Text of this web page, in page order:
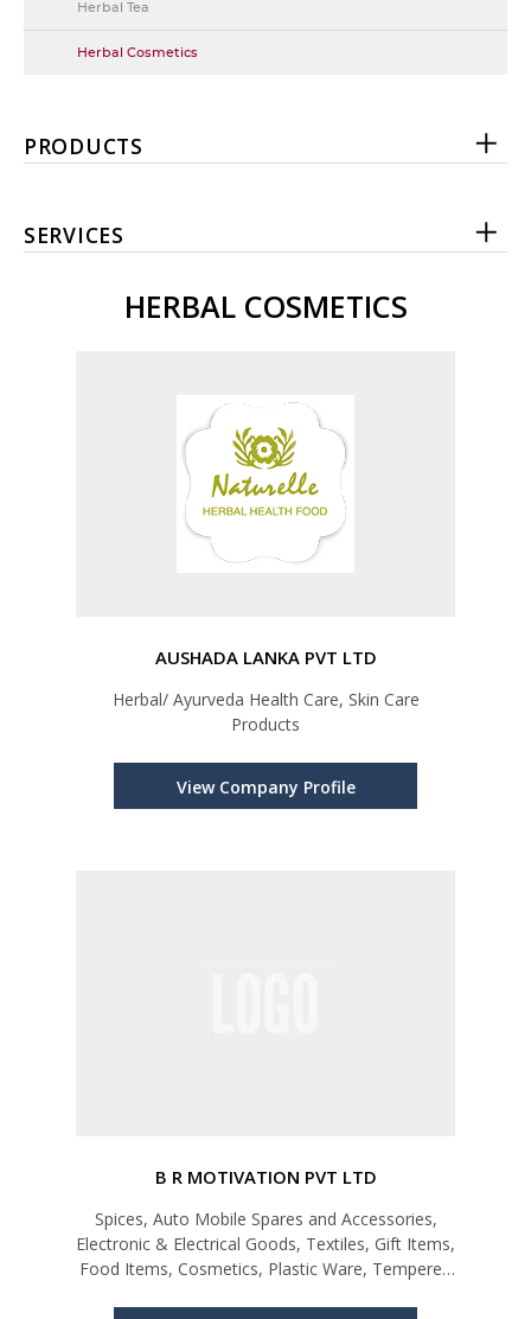
Herbal Tea
Herbal Cosmetics
PRODUCTS
SERVICES
HERBAL COSMETICS
AUSHADA LANKA PVT LTD
Herbal/ Ayurveda Health Care, Skin Care
Products
View Company Profile
B R MOTIVATION PVT LTD
Spices, Auto Mobile Spares and Accessories,
Electronic & Electrical Goods, Textiles, Gift Items,
Food Items, Cosmetics, Plastic Ware, Tempered